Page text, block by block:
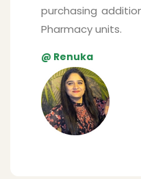
handle many
store. Their staffs
best part was
shelves real quick.
@ Amar